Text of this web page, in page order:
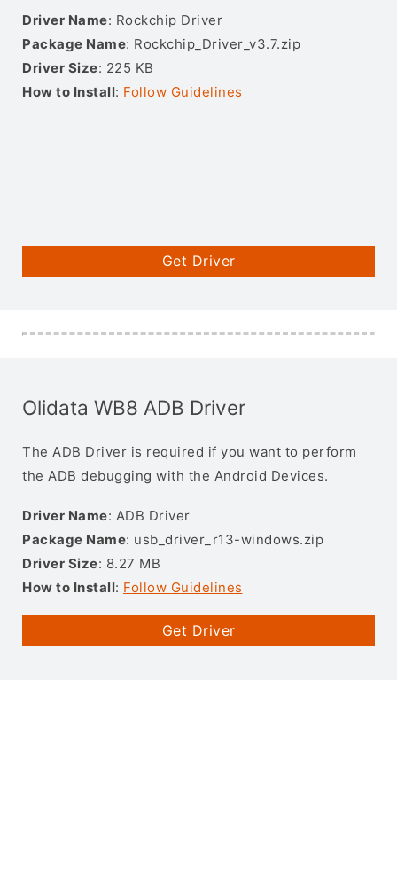
Driver Name: Rockchip Driver
Package Name: Rockchip_Driver_v3.7.zip
Driver Size: 225 KB
How to Install: Follow Guidelines
Get Driver
Olidata WB8 ADB Driver
The ADB Driver is required if you want to perform
the ADB debugging with the Android Devices.
Driver Name: ADB Driver
Package Name: usb_driver_r13-windows.zip
Driver Size: 8.27 MB
How to Install: Follow Guidelines
Get Driver